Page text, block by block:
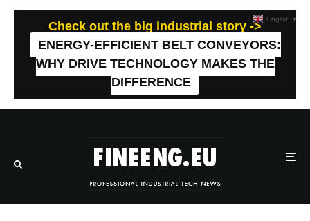
Check out the big industrial story ->
ENERGY-EFFICIENT BELT CONVEYORS:
WHY DRIVE TECHNOLOGY MAKES THE
DIFFERENCE
English ▼